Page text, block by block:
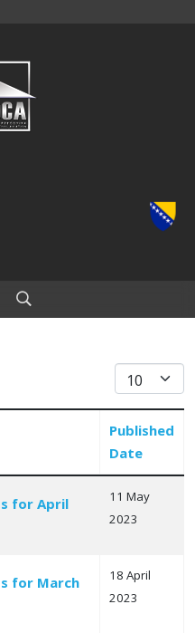
Display #
Published
Date
for April
11 May
2023
for March
18 April
2023